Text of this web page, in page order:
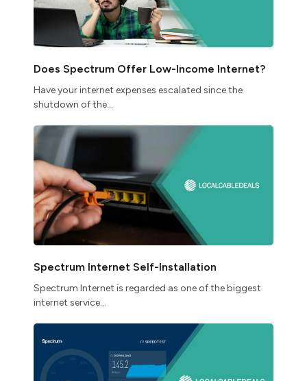
Does Spectrum Offer Low-Income Internet?
Have your internet expenses escalated since the
shutdown of the...
Spectrum Internet Self-Installation
Spectrum Internet is regarded as one of the biggest
internet service...